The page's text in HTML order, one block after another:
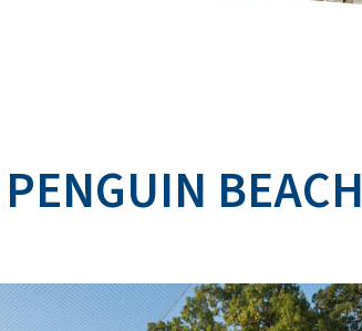
BEACH